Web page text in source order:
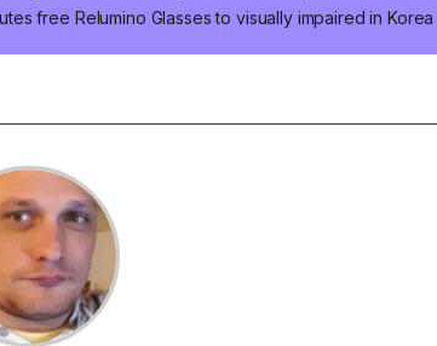
free Relumino Glasses to visually impaired in Korea